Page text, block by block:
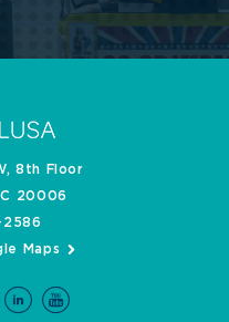
8th Floor
20006
Maps